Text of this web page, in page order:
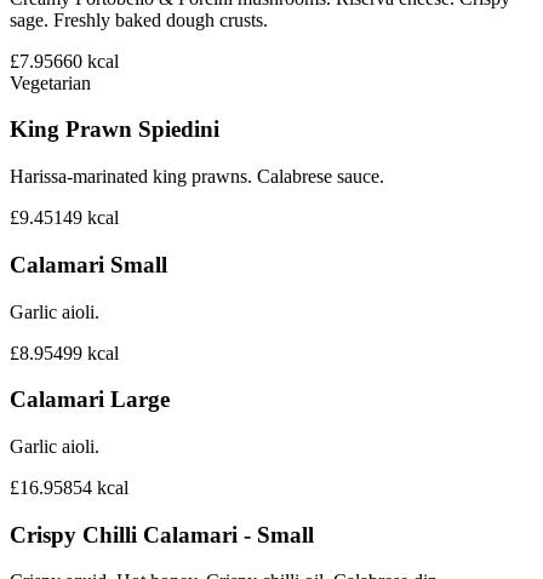
sage. Freshly baked dough crusts.
£7.95660 kcal
Vegetarian
King Prawn Spiedini
Harissa-marinated king prawns. Calabrese sauce.
£9.45149 kcal
Calamari Small
Garlic aioli.
£8.95499 kcal
Calamari Large
Garlic aioli.
£16.95854 kcal
Crispy Chilli Calamari - Small